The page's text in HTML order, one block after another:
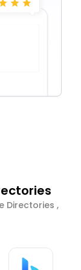
Directories ,